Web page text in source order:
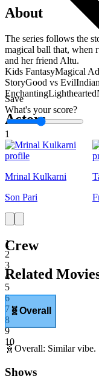
Save
What's your score?
1
1
2
3
4
5
6
7
8
9
10
About
The series follows the
magical ball that, when
and her friend Altu.
Kids FantasyMagical
StoryGood vs Evil
EnchantingLighthearted
Actors
Mrinal Kulkarni
Son Pari
Crew
Related
🧬Overall
🧬Overall: Similar vibe.
Shows